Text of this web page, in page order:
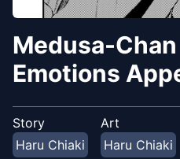
Medusa-
Emotions
Story
Haru Chiaki
Art
Haru Chiaki